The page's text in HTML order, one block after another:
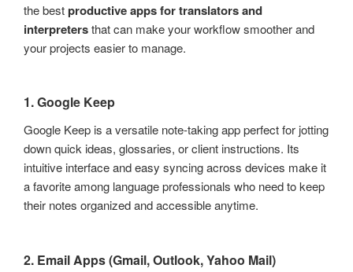
the bestproductive apps for translators and
interpretersthat can make your workflow smoother and
your projects easier to manage.
1. Google Keep
Google Keep is a versatile note-taking app perfect for jotting
down quick ideas, glossaries, or client instructions. Its
intuitive interface and easy syncing across devices make it
a favorite among language professionals who need to keep
their notes organized and accessible anytime.
2. Email Apps (Gmail, Outlook, Yahoo Mail)